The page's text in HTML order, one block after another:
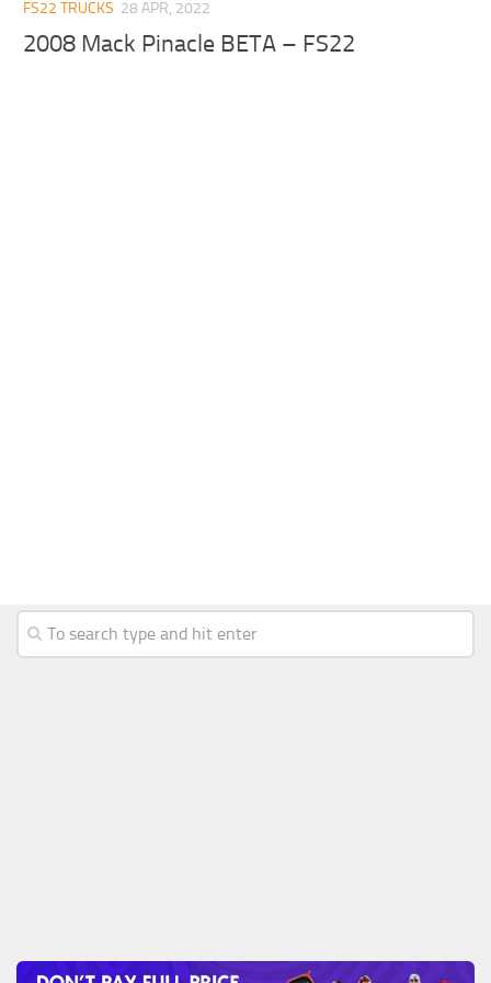
FS22 TRUCKS 28 APR, 2022
2008 Mack Pinacle BETA – FS22